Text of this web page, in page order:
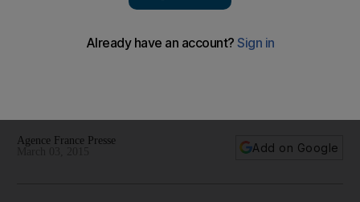
Lehmann fallout talk
Agence France Presse
Add on Google